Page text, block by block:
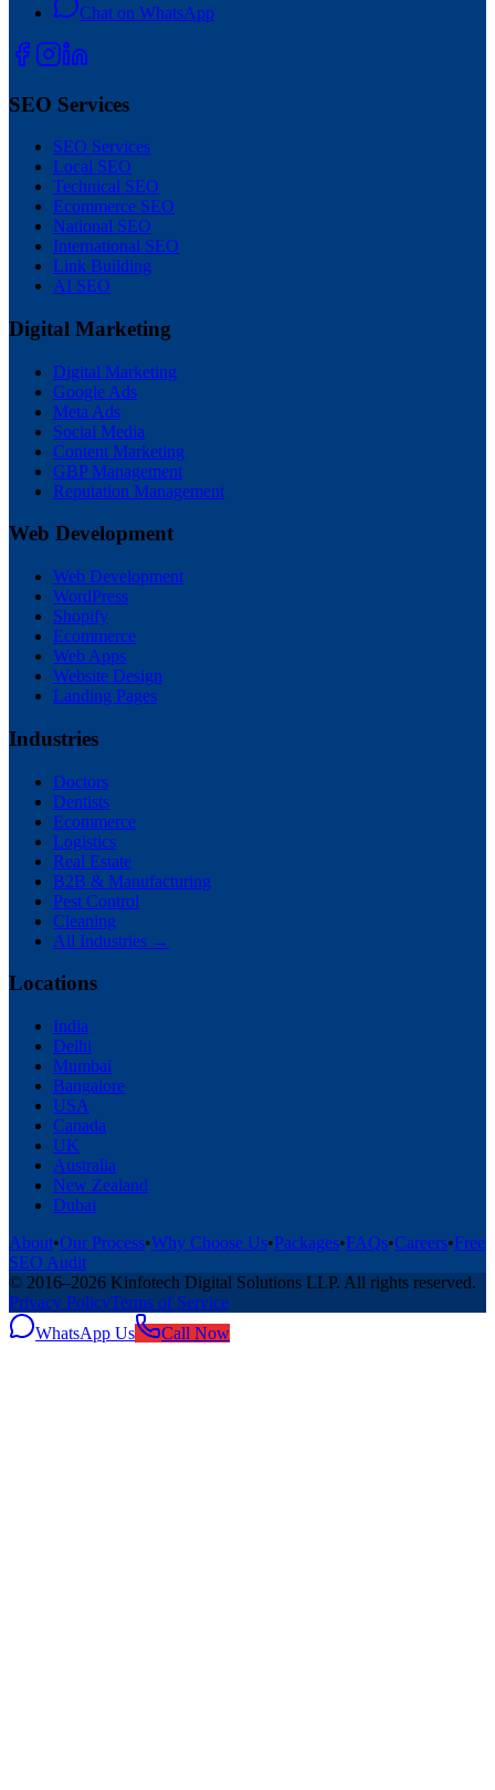
Chat on WhatsApp
SEO Services
SEO Services
Local SEO
Technical SEO
Ecommerce SEO
National SEO
International SEO
Link Building
AI SEO
Digital Marketing
Digital Marketing
Google Ads
Meta Ads
Social Media
Content Marketing
GBP Management
Reputation Management
Web Development
Web Development
WordPress
Shopify
Ecommerce
Web Apps
Website Design
Landing Pages
Industries
Doctors
Dentists
Ecommerce
Logistics
Real Estate
B2B & Manufacturing
Pest Control
Cleaning
All Industries →
Locations
India
Delhi
Mumbai
Bangalore
USA
Canada
UK
Australia
New Zealand
Dubai
About•Our Process•Why Choose Us•Packages•FAQs•Careers•Free
SEO Audit
© 2016–2026 Kinfotech Digital Solutions LLP. All rights reserved.
Privacy PolicyTerms of Service
WhatsApp Us
Call Now